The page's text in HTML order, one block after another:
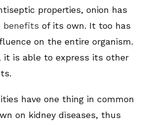
properties, onion has
benefits of its own. It too has
on the entire organism.
it is able to express its other
have one thing in common
on kidney diseases, thus